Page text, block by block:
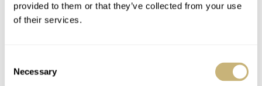
provided to them or that they’ve collected from your use
of their services.
Selection
Necessary
Double Eagle
A proud new pink
OCTOBER 08, 2006